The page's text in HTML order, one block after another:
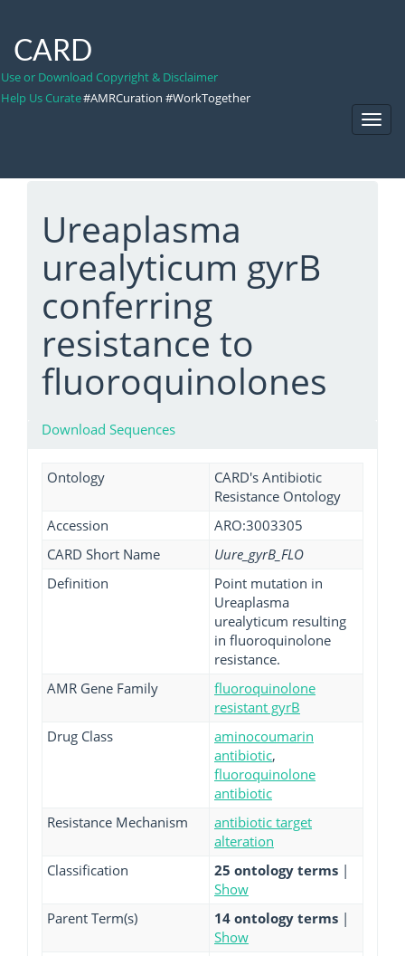
CARD
Use or Download Copyright & Disclaimer
Help Us Curate#AMRCuration #WorkTogether
Ureaplasma
urealyticum gyrB
conferring
resistance to
fluoroquinolones
Download Sequences
Ontology
CARD's Antibiotic
Resistance Ontology
Accession
ARO:3003305
CARD Short Name
Uure_gyrB_FLO
Definition
Point mutation in
Ureaplasma
urealyticum resulting
in fluoroquinolone
resistance.
AMR Gene Family
fluoroquinolone
resistant gyrB
Drug Class
aminocoumarin
antibiotic,
fluoroquinolone
antibiotic
Resistance Mechanism
antibiotic target
alteration
Classification
25 ontology terms |
Show
Parent Term(s)
14 ontology terms |
Show